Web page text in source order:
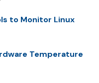
to Monitor Linux
Temperature